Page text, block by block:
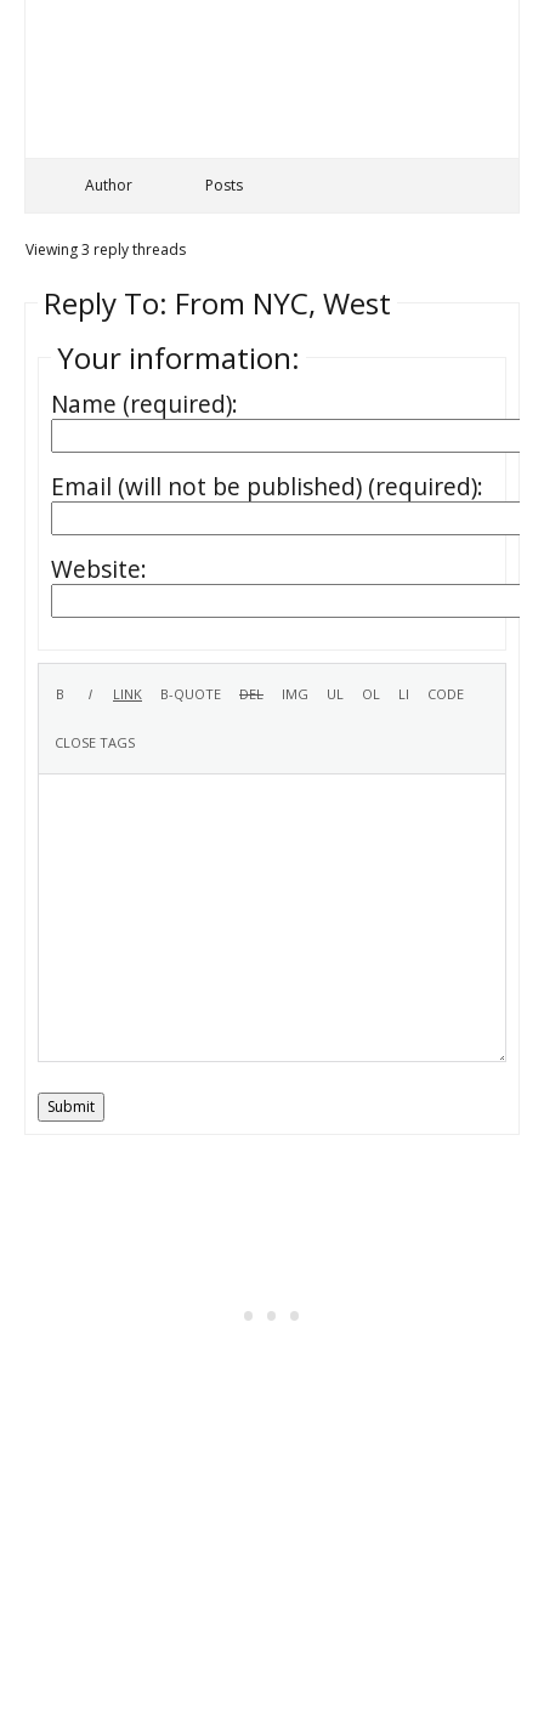
Author Posts
Viewing 3 reply threads
Reply To: From NYC, West
Your information:
Name (required):
Email (will not be published) (required):
Website:
Submit